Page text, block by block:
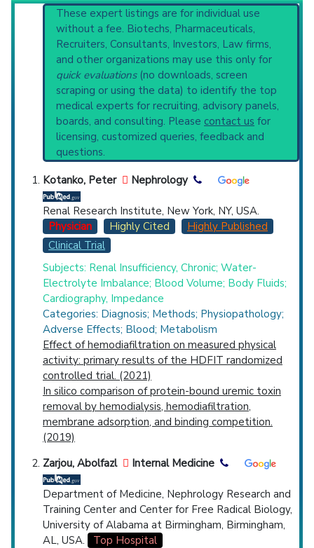
removal of larger molecular weight
substances and diffusive transport
(hemodialysis) for smaller molecular weight
solutes.
Clinical guidelinesare the recommended
starting point to understand initial steps and
current protocols in any disease or procedure:
PubMed Practice Guideline
U.S. National Guideline Center (archived)
Broader Categories (#Experts)
(4,543),Hemofiltration(3,073).
Synonyms: Acetate-Free Biofiltration,
Acetate-Free Biofiltration
Reset All
Physician Scientist Email Phone
Highly Cited Highly Published
Guideline
Clinical Trial
Case Report
Review
Top Hospital
Countries
U.S. States
These expert listings are for individual use
without a fee. Biotechs, Pharmaceuticals,
Recruiters, Consultants, Investors, Law firms,
and other organizations may use this only for
quick evaluations(no downloads, screen
scraping or using the data) to identify the top
medical experts for recruiting, advisory panels,
boards, and consulting. Please contact us for
licensing, customized queries, feedback and
questions.
Kotanko, Peter Nephrology
Renal Research Institute, New York, NY, USA.
Physician
Highly Cited
Highly Published
Clinical Trial
Subjects: Renal Insufficiency, Chronic; Water-
Electrolyte Imbalance; Blood Volume; Body Fluids;
Cardiography, Impedance
Categories: Diagnosis; Methods; Physiopathology;
Adverse Effects; Blood; Metabolism
Effect of hemodiafiltration on measured physical
activity: primary results of the HDFIT randomized
controlled trial. (2021)
In silico comparison of protein-bound uremic toxin
removal by hemodialysis, hemodiafiltration,
membrane adsorption, and binding competition.
(2019)
Zarjou, Abolfazl
Internal Medicine
Department of Medicine, Nephrology Research and
Training Center and Center for Free Radical Biology,
University of Alabama at Birmingham, Birmingham,
AL, USA.
Top Hospital